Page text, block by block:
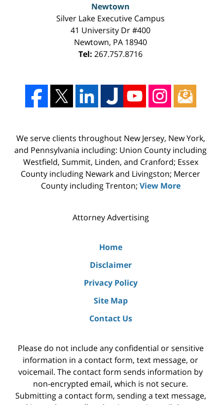
Newtown
Silver Lake Executive Campus
41 University Dr #400
Newtown, PA 18940
Tel: 267.757.8716
We serve clients throughout New Jersey, New York,
and Pennsylvania including: Union County including
Westfield, Summit, Linden, and Cranford; Essex
County including Newark and Livingston; Mercer
County including Trenton; View More
Attorney Advertising
Home
Disclaimer
Privacy Policy
Site Map
Contact Us
Please do not include any confidential or sensitive
information in a contact form, text message, or
voicemail. The contact form sends information by
non-encrypted email, which is not secure.
Submitting a contact form, sending a text message,